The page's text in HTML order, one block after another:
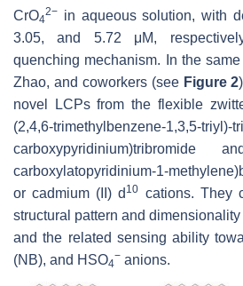
CrO4
2− in aqueous solution, with
3.05, and 5.72 μM,
quenching mechanism. In the
Zhao, and coworkers (see Figure 2
novel LCPs from the flexible
(2,4,6-trimethylbenzene-1,3,5-triyl)-
carboxypyridinium)tribromide
carboxylatopyridinium-1-
or cadmium (II) d 10 cations. They
structural pattern and dimensionality
and the related sensing ability
(NB), and HSO4
− anions.